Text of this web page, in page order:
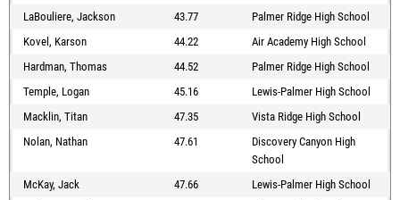
LaBouliere, Jackson
43.77
Palmer Ridge High School
Kovel, Karson
44.22
Air Academy High School
Hardman, Thomas
44.52
Palmer Ridge High School
Temple, Logan
45.16
Lewis-Palmer High School
Macklin, Titan
47.35
Vista Ridge High School
Nolan, Nathan
47.61
Discovery Canyon High
School
McKay, Jack
47.66
Lewis-Palmer High School